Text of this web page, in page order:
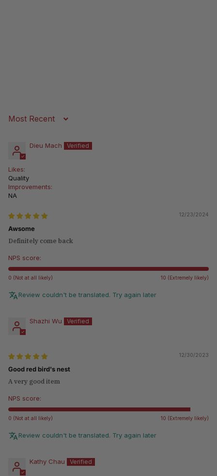
Sort by
Dieu Mach
Likes:
Quality
Improvements:
NA
12/23/2024
Awsome
Definitely come back
NPS score:
0 (Not at all likely) 10 (Extremely likely)
Review couldn't be translated. Try again later
Shazhi Wu
12/30/2023
Good red bird's nest
A very good item
NPS score:
0 (Not at all likely) 10 (Extremely likely)
Review couldn't be translated. Try again later
Kathy Chau